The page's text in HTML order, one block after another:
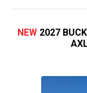
NEW 2027